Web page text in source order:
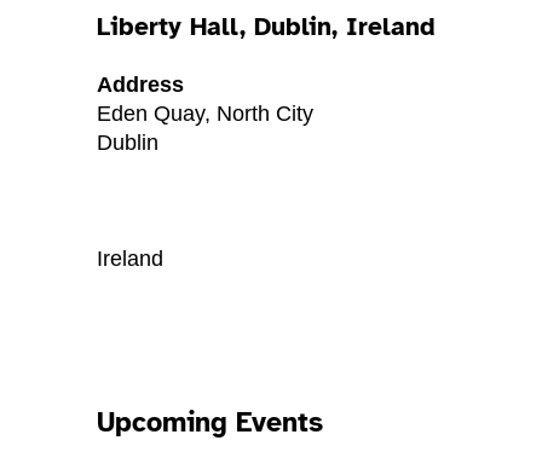
Liberty Hall, Dublin, Ireland
Address
Eden Quay, North City
Dublin
Ireland
Upcoming Events